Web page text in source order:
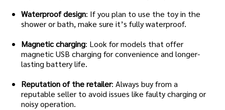
Waterproof design: If you plan to use the toy in the
shower or bath, make sure it’s fully waterproof.
Magnetic charging: Look for models that offer
magnetic USB charging for convenience and longer-
lasting battery life.
Reputation of the retailer: Always buy from a
reputable seller to avoid issues like faulty charging or
noisy operation.